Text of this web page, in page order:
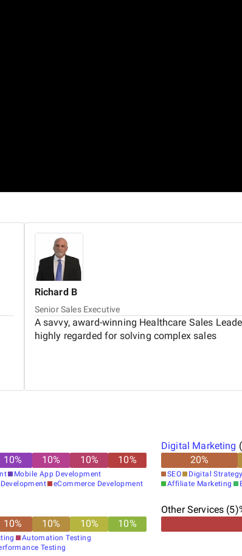
platforms that attract, engage and convert
Richard B
Senior Sales Executive
A savvy, award-winning Healthcare Sales
highly regarded for solving complex sales
10% 10% 10% 10%
Mobile App Development
eCommerce Development
Digital Marketing (
20%
SEO Digital Strategy
Affiliate Marketing
10% 10% 10% 10%
Automation Testing
Testing
Other Services